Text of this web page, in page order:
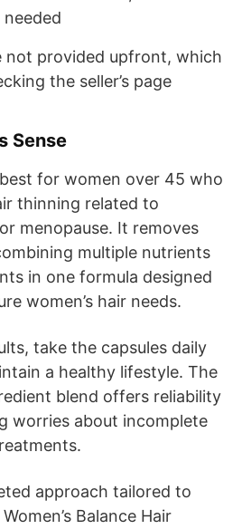
needed
not provided upfront, which
the seller’s page
Sense
for women over 45 who
thinning related to
menopause. It removes
multiple nutrients
in one formula designed
women’s hair needs.
take the capsules daily
a healthy lifestyle. The
blend offers reliability
worries about incomplete
approach tailored to
Balance Hair